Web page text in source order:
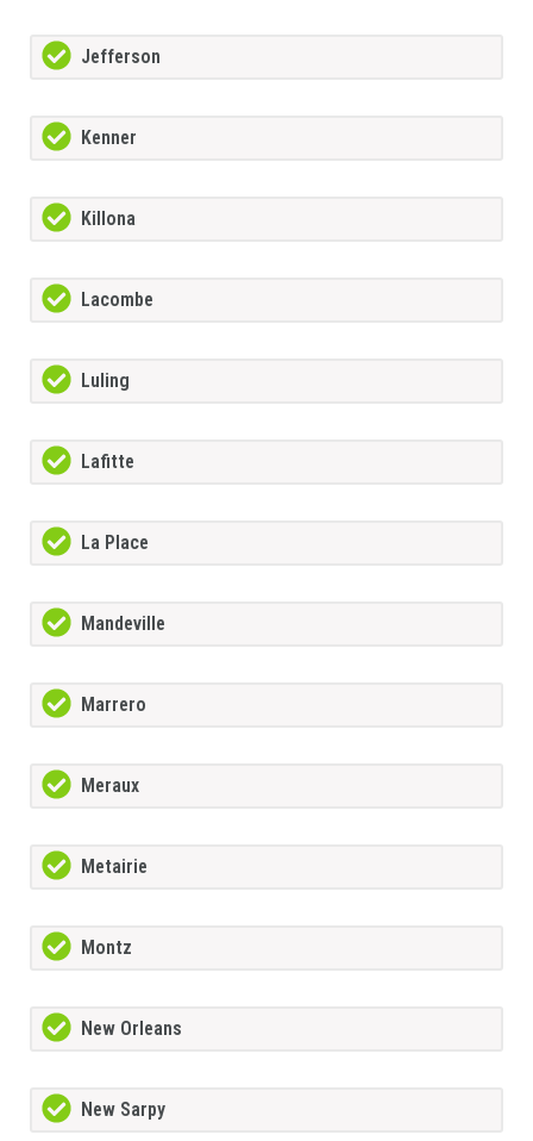
Jefferson
Kenner
Killona
Lacombe
Luling
Lafitte
La Place
Mandeville
Marrero
Meraux
Metairie
Montz
New Orleans
New Sarpy